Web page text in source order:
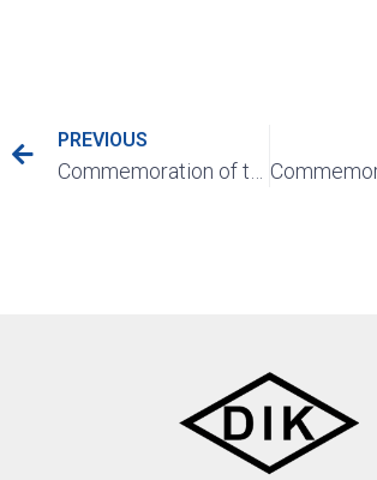
PREVIOUS
Commemoration of the Decade of PT. Daiki Aluminium Industry Indonesia (10th Anniversary)